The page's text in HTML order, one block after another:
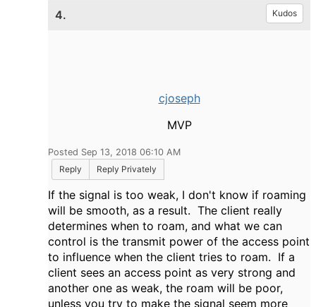
4. Kudos
cjoseph
MVP
Posted Sep 13, 2018 06:10 AM
Reply
Reply Privately
If the signal is too weak, I don't know if roaming
will be smooth, as a result. The client really
determines when to roam, and what we can
control is the transmit power of the access point
to influence when the client tries to roam. If a
client sees an access point as very strong and
another one as weak, the roam will be poor,
unless you try to make the signal seem more